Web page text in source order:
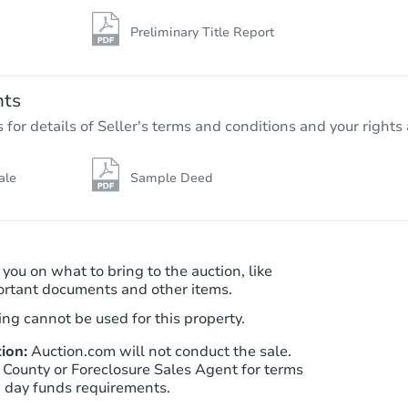
Preliminary Title Report
for details of Seller's terms and conditions and your rights
Sample Deed
on what to bring to the auction, like
documents and other items.
cannot be used for this property.
Auction.com will not conduct the sale.
or Foreclosure Sales Agent for terms
funds requirements.